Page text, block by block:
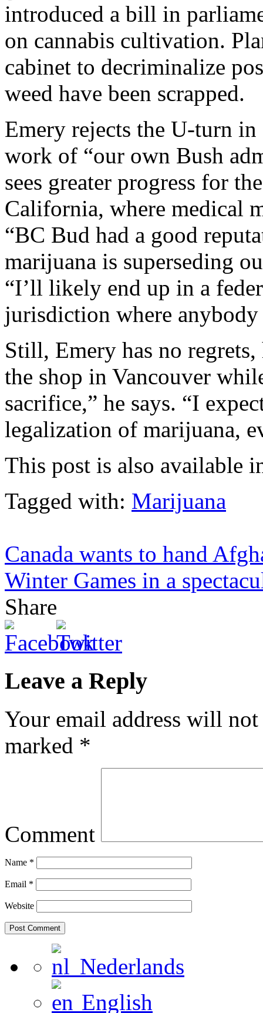
introduced a bill in
on cannabis cultivation.
cabinet to decriminalize
weed have been scrapped.
Emery rejects the U-turn
work of “our own Bush
sees greater progress for
California, where medical
“BC Bud had a good
marijuana is superseding
“I’ll likely end up in a
jurisdiction where anybody
Still, Emery has no
the shop in Vancouver
sacrifice,” he says. “I
legalization of marijuana,
This post is also available
Tagged with: Marijuana
Canada wants to hand
Winter Games in a
Share
Leave a Reply
Your email address will
marked *
Comment
Name *
Email *
Website
Nederlands
English